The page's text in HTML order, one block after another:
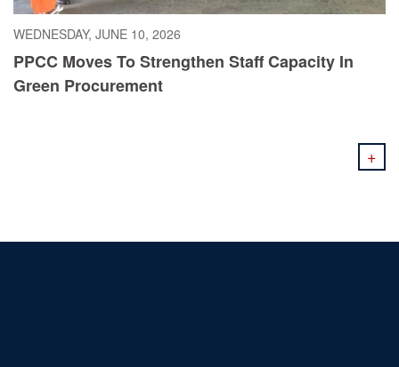
WEDNESDAY, JUNE 10, 2026
PPCC Moves To Strengthen Staff Capacity In
Green Procurement
+